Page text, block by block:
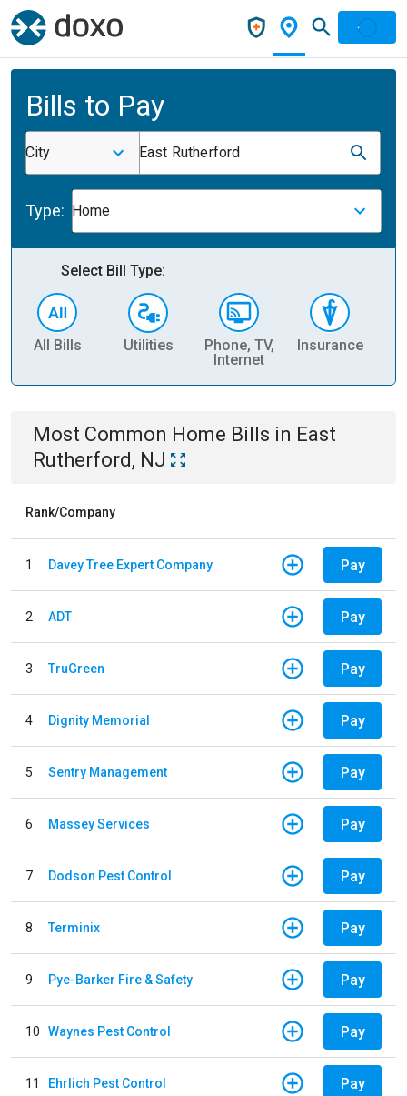
Bills to Pay
City East Rutherford
Type: Home
Select Bill Type:
All Bills Utilities
Phone, TV,
Internet
Insurance
Most Common Home Bills in East
Rutherford, NJ
Rank/Company
1 Davey Tree Expert Company Pay
2 ADT Pay
3 TruGreen Pay
4 Dignity Memorial Pay
5 Sentry Management Pay
6 Massey Services Pay
7 Dodson Pest Control Pay
8 Terminix Pay
9 Pye-Barker Fire & Safety Pay
10 Waynes Pest Control Pay
11 Ehrlich Pest Control Pay